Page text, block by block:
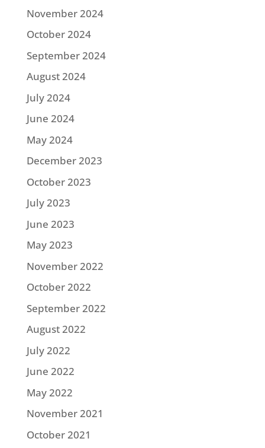
November 2024
October 2024
September 2024
August 2024
July 2024
June 2024
May 2024
December 2023
October 2023
July 2023
June 2023
May 2023
November 2022
October 2022
September 2022
August 2022
July 2022
June 2022
May 2022
November 2021
October 2021